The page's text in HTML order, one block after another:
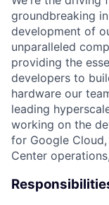
groundbreaking
development of
unparalleled
providing the
developers to
hardware our
leading
working on the
for Google
Center